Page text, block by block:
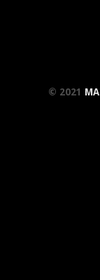
© 2021